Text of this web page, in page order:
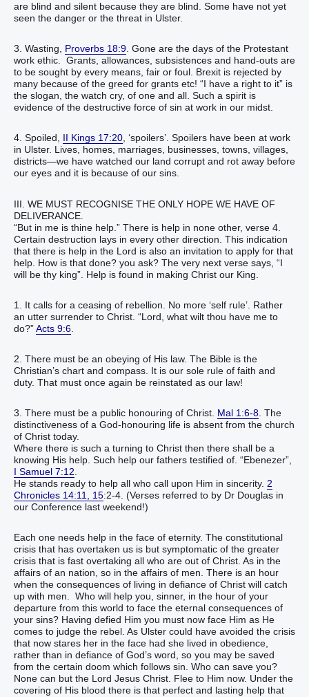
are blind and silent because they are blind. Some have not yet
seen the danger or the threat in Ulster.
3. Wasting, Proverbs 18:9 . Gone are the days of the Protestant
work ethic. Grants, allowances, subsistences and hand-outs are
to be sought by every means, fair or foul. Brexit is rejected by
many because of the greed for grants etc! “I have a right to it” is
the slogan, the watch cry, of one and all. Such a spirit is
evidence of the destructive force of sin at work in our midst.
4. Spoiled, II Kings 17:20, ‘spoilers’. Spoilers have been at work
in Ulster. Lives, homes, marriages, businesses, towns, villages,
districts—we have watched our land corrupt and rot away before
our eyes and it is because of our sins.
III. WE MUST RECOGNISE THE ONLY HOPE WE HAVE OF
DELIVERANCE.
“But in me is thine help.” There is help in none other, verse 4.
Certain destruction lays in every other direction. This indication
that there is help in the Lord is also an invitation to apply for that
help. How is that done? you ask? The very next verse says, “I
will be thy king”. Help is found in making Christ our King.
1. It calls for a ceasing of rebellion. No more ‘self rule’. Rather
an utter surrender to Christ. “Lord, what wilt thou have me to
do?”Acts 9:6
2. There must be an obeying of His law. The Bible is the
Christian’s chart and compass. It is our sole rule of faith and
duty. That must once again be reinstated as our law!
3. There must be a public honouring of Christ. Mal 1:6-8 . The
distinctiveness of a God-honouring life is absent from the church
of Christ today.
Where there is such a turning to Christ then there shall be a
knowing His help. Such help our fathers testified of. “Ebenezer”,
I Samuel 7:12
He stands ready to help all who call upon Him in sincerity. 2
Chronicles 14:11, 15:2-4. (Verses referred to by Dr Douglas in
our Conference last weekend!)
Each one needs help in the face of eternity. The constitutional
crisis that has overtaken us is but symptomatic of the greater
crisis that is fast overtaking all who are out of Christ. As in the
affairs of an nation, so in the affairs of men. There is an hour
when the consequences of living in defiance of Christ will catch
up with men. Who will help you, sinner, in the hour of your
departure from this world to face the eternal consequences of
your sins? Having defied Him you must now face Him as He
comes to judge the rebel. As Ulster could have avoided the crisis
that now stares her in the face had she lived in obedience,
rather than in defiance of God’s word, so you may be saved
from the certain doom which follows sin. Who can save you?
None can but the Lord Jesus Christ. Flee to Him now. Under the
covering of His blood there is that perfect and lasting help that